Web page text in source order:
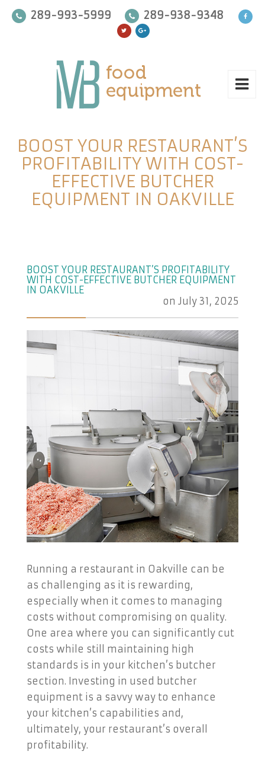
289-993-5999 289-938-9348
BOOST YOUR RESTAURANT’S
PROFITABILITY WITH COST-
EFFECTIVE BUTCHER
EQUIPMENT IN OAKVILLE
BOOST YOUR RESTAURANT’S PROFITABILITY
WITH COST-EFFECTIVE BUTCHER EQUIPMENT
IN OAKVILLE
on July 31, 2025
Running a restaurant in Oakville can be
as challenging as it is rewarding,
especially when it comes to managing
costs without compromising on quality.
One area where you can significantly cut
costs while still maintaining high
standards is in your kitchen’s butcher
section. Investing in used butcher
equipment is a savvy way to enhance
your kitchen’s capabilities and,
ultimately, your restaurant’s overall
profitability.